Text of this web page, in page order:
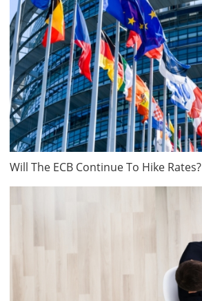
Will The ECB Continue To Hike Rates?